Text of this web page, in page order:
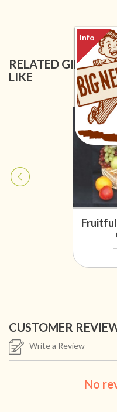
RELATED GIFT
LIKE
CUSTOMER
Write a Review
No